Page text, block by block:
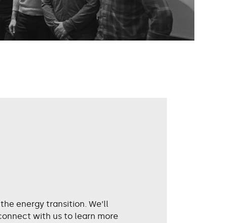
energy transition. We’ll
with us to learn more